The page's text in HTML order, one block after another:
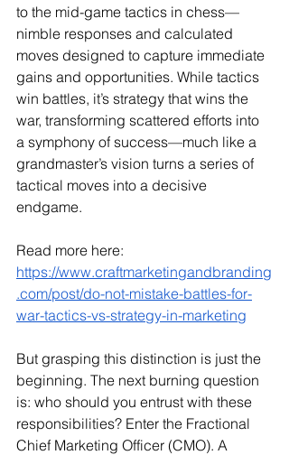
to the mid-game tactics in chess—
nimble responses and calculated
moves designed to capture immediate
gains and opportunities. While tactics
win battles, it’s strategy that wins the
war, transforming scattered efforts into
a symphony of success—much like a
grandmaster’s vision turns a series of
tactical moves into a decisive
endgame.
Read more here:
https://www.craftmarketingandbranding
.com/post/do-not-mistake-battles-for-
war-tactics-vs-strategy-in-marketing
But grasping this distinction is just the
beginning. The next burning question
is: who should you entrust with these
responsibilities? Enter the Fractional
Chief Marketing Officer (CMO). A